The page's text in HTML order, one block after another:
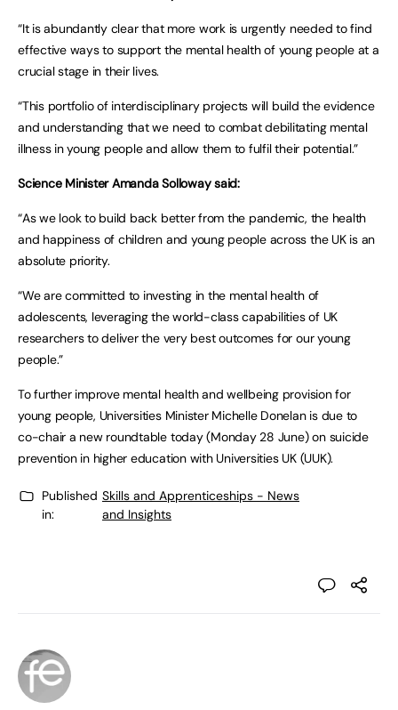
“It is abundantly clear that more work is urgently needed to find
effective ways to support the mental health of young people at a
crucial stage in their lives.
“This portfolio of interdisciplinary projects will build the evidence
and understanding that we need to combat debilitating mental
illness in young people and allow them to fulfil their potential.”
Science Minister Amanda Solloway said:
“As we look to build back better from the pandemic, the health
and happiness of children and young people across the UK is an
absolute priority.
“We are committed to investing in the mental health of
adolescents, leveraging the world-class capabilities of UK
researchers to deliver the very best outcomes for our young
people.”
To further improve mental health and wellbeing provision for
young people, Universities Minister Michelle Donelan is due to
co-chair a new roundtable today (Monday 28 June) on suicide
prevention in higher education with Universities UK (UUK).
Published
in:
Skills and Apprenticeships - News
and Insights